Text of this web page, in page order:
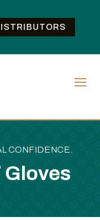
CONFIDENCE.
Gloves